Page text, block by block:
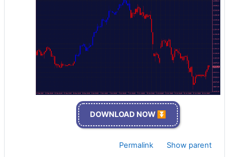
DOWNLOAD NOW ⏬
Permalink Show parent